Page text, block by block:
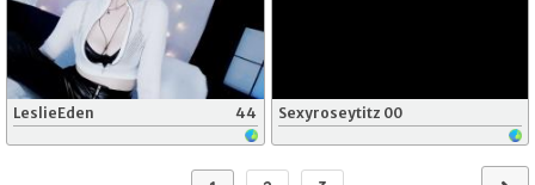
LeslieEden 44 Sexyroseytitz 00